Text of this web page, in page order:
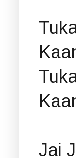
Jai